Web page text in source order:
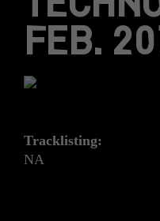
FEB.
Tracklisting:
NA